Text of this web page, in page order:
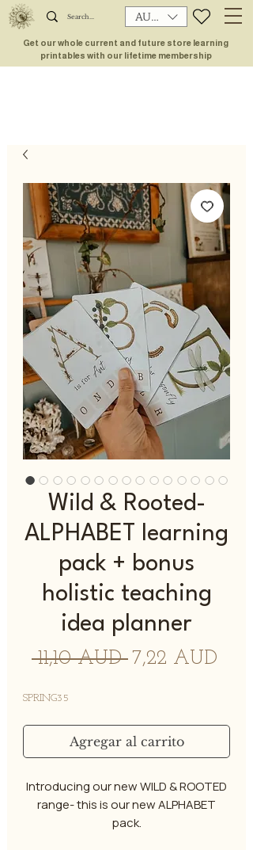
AUD (AU$)
Get our whole current and future store learning
printables with our lifetime membership
Wild & Rooted-
ALPHABET learning
pack + bonus
holistic teaching
idea planner
11,10 AUD Precio
7,22 AUD
SPRING35
Agregar al carrito
Introducing our new WILD & ROOTED
range- this is our new ALPHABET
pack.